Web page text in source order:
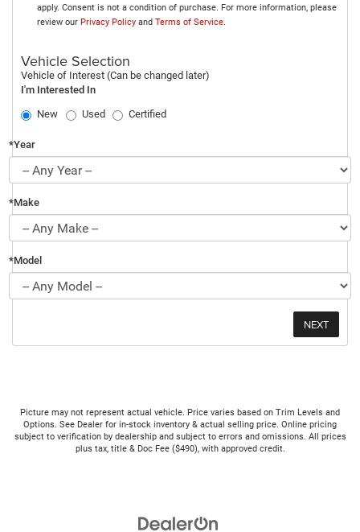
apply. Consent is not a condition of purchase. For more information, please
review our Privacy Policy and Terms of Service.
Vehicle Selection
Vehicle of Interest (Can be changed later)
I'm Interested In
New
Used Certified
*Year
*Make
*Model
Picture may not represent actual vehicle. Price varies based on Trim Levels and
Options. See Dealer for in-stock inventory & actual selling price. Online pricing
subject to verification by dealership and subject to errors and omissions. All prices
plus tax, title & Doc Fee ($490), with approved credit.